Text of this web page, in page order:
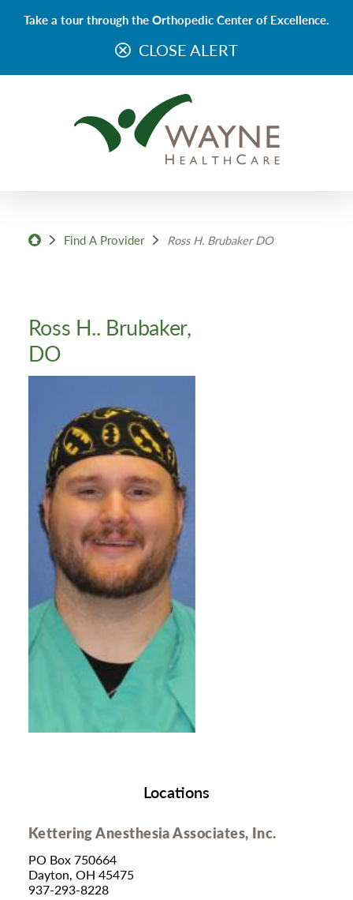
Take a tour through the Orthopedic Center of Excellence.
CLOSE ALERT
Find A Provider Ross H. Brubaker DO
Ross H.. Brubaker,
DO
Locations
Kettering Anesthesia Associates, Inc.
PO Box 750664
Dayton, OH 45475
937-293-8228